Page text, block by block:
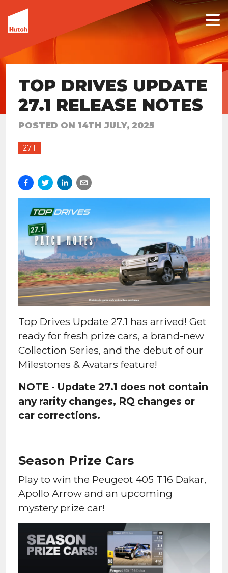
TOP DRIVES UPDATE
27.1 RELEASE NOTES
POSTED ON 14TH JULY, 2025
27.1
Top Drives Update 27.1 has arrived! Get
ready for fresh prize cars, a brand-new
Collection Series, and the debut of our
Milestones & Avatars feature!
NOTE - Update 27.1 does not contain
any rarity changes, RQ changes or
car corrections.
Season Prize Cars
Play to win the Peugeot 405 T16 Dakar,
Apollo Arrow and an upcoming
mystery prize car!